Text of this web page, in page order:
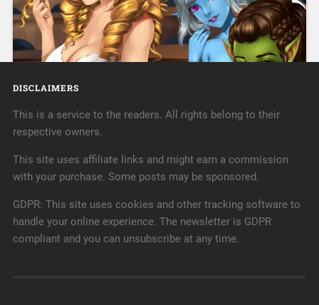
His only wish is to bring comfort to all, but others
recognize him for the pain his healing hands once
caused. Ryker Hayes is a licensed massage therapist,
and a damn good one at that. It’s a career he’s
July 18, 2022 0
« Older posts
DISCLAIMERS
This is a service to the readers. All rights belong to their
respective owners.
This site uses affiliate links and might earn a commission
with your purchase. Some posts may be sponsored.
GDPR: This site uses cookies and other tracking software to
handle your online experience. The newsletter is GDPR
compliant and you can unsubscribe at any time.